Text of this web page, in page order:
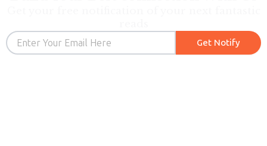
Email
Get Notify